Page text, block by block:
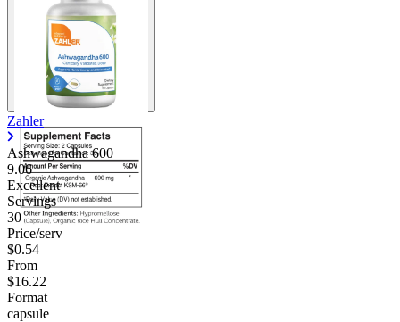
Zahler
Ashwagandha 600
9.06
Excellent
Servings
30
Price/serv
$0.54
From
$16.22
Format
capsule